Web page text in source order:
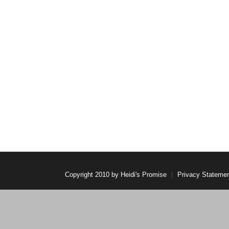
Copyright 2010 by Heidi's Promise Privacy